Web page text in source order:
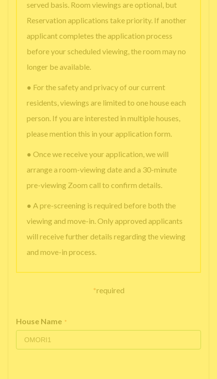
served basis. Room viewings are optional, but
Reservation applications take priority. If another
applicant completes the application process
before your scheduled viewing, the room may no
longer be available.
● For the safety and privacy of our current
residents, viewings are limited to one house each
person. If you are interested in multiple houses,
please mention this in your application form.
● Once we receive your application, we will
arrange a room-viewing date and a 30-minute
pre-viewing Zoom call to confirm details.
● A pre-screening is required before both the
viewing and move-in. Only approved applicants
will receive further details regarding the viewing
and move-in process.
*required
House Name *